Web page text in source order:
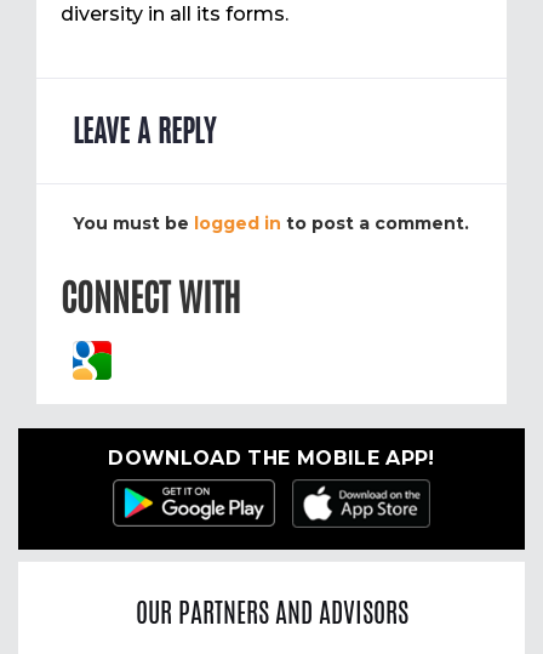
diversity in all its forms.
LEAVE A REPLY
You must be logged in to post a comment.
CONNECT WITH
DOWNLOAD THE MOBILE APP!
OUR PARTNERS AND ADVISORS